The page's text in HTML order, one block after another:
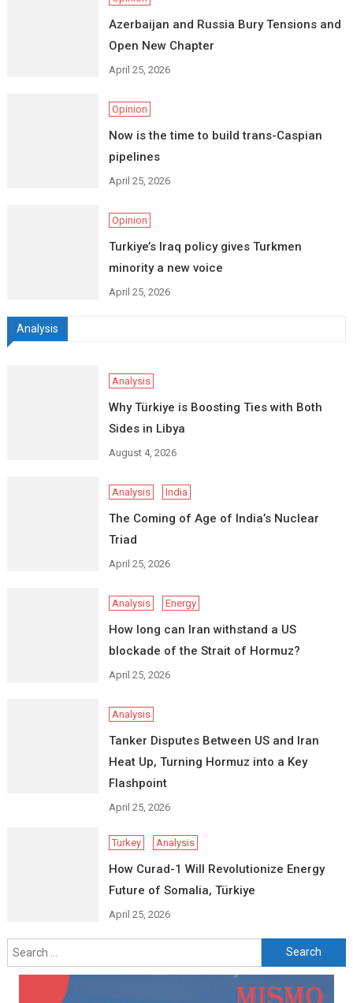
Azerbaijan and Russia Bury Tensions and
Open New Chapter
April 25, 2026
Opinion
Now is the time to build trans-Caspian
pipelines
April 25, 2026
Opinion
Turkiye’s Iraq policy gives Turkmen
minority a new voice
April 25, 2026
Analysis
Analysis
Why Türkiye is Boosting Ties with Both
Sides in Libya
August 4, 2026
Analysis India
The Coming of Age of India’s Nuclear
Triad
April 25, 2026
Analysis Energy
How long can Iran withstand a US
blockade of the Strait of Hormuz?
April 25, 2026
Analysis
Tanker Disputes Between US and Iran
Heat Up, Turning Hormuz into a Key
Flashpoint
April 25, 2026
Turkey Analysis
How Curad-1 Will Revolutionize Energy
Future of Somalia, Türkiye
April 25, 2026
Search
for: